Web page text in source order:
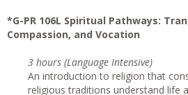
*G-PR 106L Spiritual Pathways:
Compassion, and Vocation
3 hours (Language Intensive)
An introduction to religion that
religious traditions understand life